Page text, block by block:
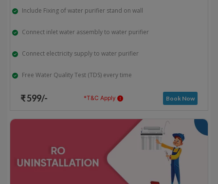
Include Fixing of water purifier stand on wall
Connect inlet water assembly to water purifier
Connect electricity supply to water purifier
Free Water Quality Test (TDS) every time
₹ 599/- *T&C Apply Book Now